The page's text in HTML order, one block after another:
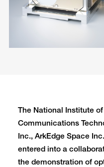
The National Institute
Communications
Inc., ArkEdge Space
entered into a
the demonstration of